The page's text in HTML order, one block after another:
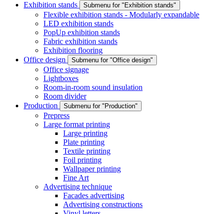
Exhibition stands
Submenu for "Exhibition stands"
Flexible exhibition stands - Modularly expandable
LED exhibition stands
PopUp exhibition stands
Fabric exhibition stands
Exhibition flooring
Office design
Submenu for "Office design"
Office signage
Lightboxes
Room-in-room sound insulation
Room divider
Production
Submenu for "Production"
Prepress
Large format printing
Large printing
Plate printing
Textile printing
Foil printing
Wallpaper printing
Fine Art
Advertising technique
Facades advertising
Advertising constructions